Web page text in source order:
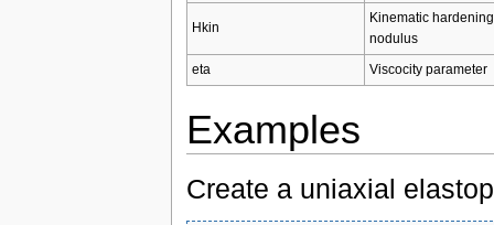
Hkin
Kinematic hardening
nodulus
eta
Viscocity parameter
Examples
Create a uniaxial